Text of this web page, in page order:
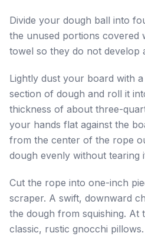
Divide your dough ball into
the unused portions covered
towel so they do not develop
Lightly dust your board with
section of dough and roll it
thickness of about three-
your hands flat against the
from the center of the rope
dough evenly without tearing
Cut the rope into one-inch
scraper. A swift, downward
the dough from squishing. At
classic, rustic gnocchi pillows.